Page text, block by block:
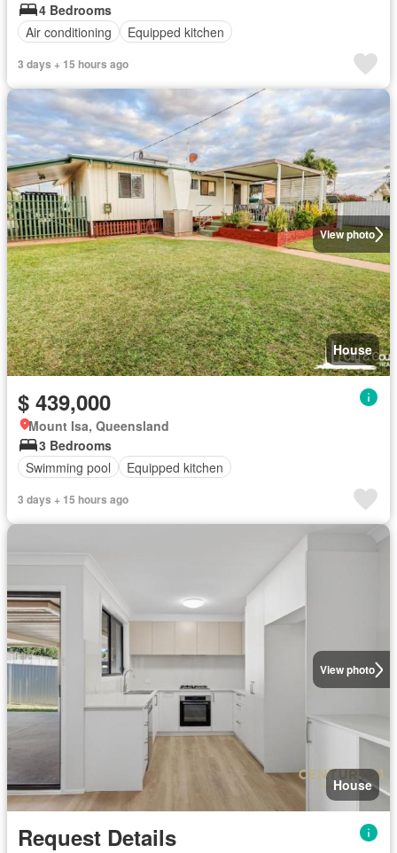
4 Bedrooms
Air conditioning
Equipped kitchen
3 days + 15 hours ago
View photo
House
$ 439,000
Mount Isa, Queensland
3 Bedrooms
Swimming pool
Equipped kitchen
3 days + 15 hours ago
View photo
House
Request Details